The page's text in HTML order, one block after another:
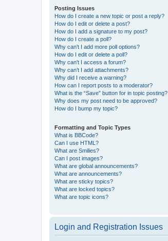
Posting Issues
How do I create a new topic or post a reply?
How do I edit or delete a post?
How do I add a signature to my post?
How do I create a poll?
Why can’t I add more poll options?
How do I edit or delete a poll?
Why can’t I access a forum?
Why can’t I add attachments?
Why did I receive a warning?
How can I report posts to a moderator?
What is the “Save” button for in topic posting?
Why does my post need to be approved?
How do I bump my topic?
Formatting and Topic Types
What is BBCode?
Can I use HTML?
What are Smilies?
Can I post images?
What are global announcements?
What are announcements?
What are sticky topics?
What are locked topics?
What are topic icons?
Login and Registration Issues